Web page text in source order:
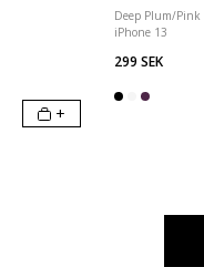
+
Deep Plum/Pink
iPhone 13
299 SEK